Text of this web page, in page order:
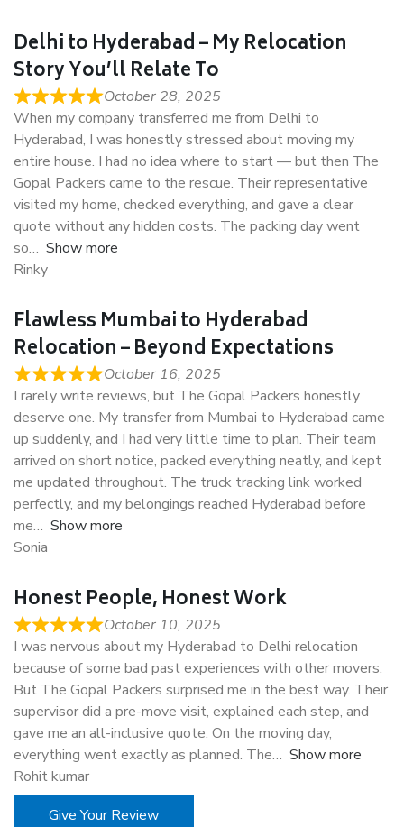
Delhi to Hyderabad – My Relocation
Story You’ll Relate To
October 28, 2025
When my company transferred me from Delhi to
Hyderabad, I was honestly stressed about moving my
entire house. I had no idea where to start — but then The
Gopal Packers came to the rescue. Their representative
visited my home, checked everything, and gave a clear
quote without any hidden costs. The packing day went
so
Show more
Rinky
Flawless Mumbai to Hyderabad
Relocation – Beyond Expectations
October 16, 2025
I rarely write reviews, but The Gopal Packers honestly
deserve one. My transfer from Mumbai to Hyderabad came
up suddenly, and I had very little time to plan. Their team
arrived on short notice, packed everything neatly, and kept
me updated throughout. The truck tracking link worked
perfectly, and my belongings reached Hyderabad before
me
Show more
Sonia
Honest People, Honest Work
October 10, 2025
I was nervous about my Hyderabad to Delhi relocation
because of some bad past experiences with other movers.
But The Gopal Packers surprised me in the best way. Their
supervisor did a pre-move visit, explained each step, and
gave me an all-inclusive quote. On the moving day,
everything went exactly as planned. The
Show more
Rohit kumar
Give Your Review